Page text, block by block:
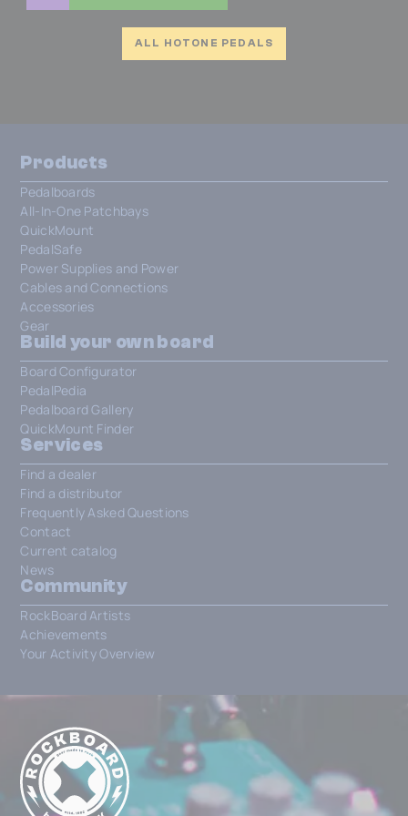
ALL HOTONE PEDALS
Products
Pedalboards
All-In-One Patchbays
QuickMount
PedalSafe
Power Supplies and Power
Cables and Connections
Accessories
Gear
Build your own board
Board Configurator
PedalPedia
Pedalboard Gallery
QuickMount Finder
Services
Find a dealer
Find a distributor
Frequently Asked Questions
Contact
Current catalog
News
Community
RockBoard Artists
Achievements
Your Activity Overview